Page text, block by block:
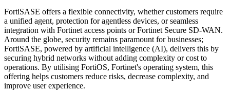
FortiSASE offers a flexible connectivity, whether customers require
a unified agent, protection for agentless devices, or seamless
integration with Fortinet access points or Fortinet Secure SD-WAN.
Around the globe, security remains paramount for businesses;
FortiSASE, powered by artificial intelligence (AI), delivers this by
securing hybrid networks without adding complexity or cost to
operations. By utilising FortiOS, Fortinet's operating system, this
offering helps customers reduce risks, decrease complexity, and
improve user experience.